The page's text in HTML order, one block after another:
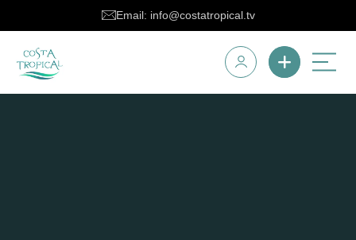
Email: info@costatropical.tv